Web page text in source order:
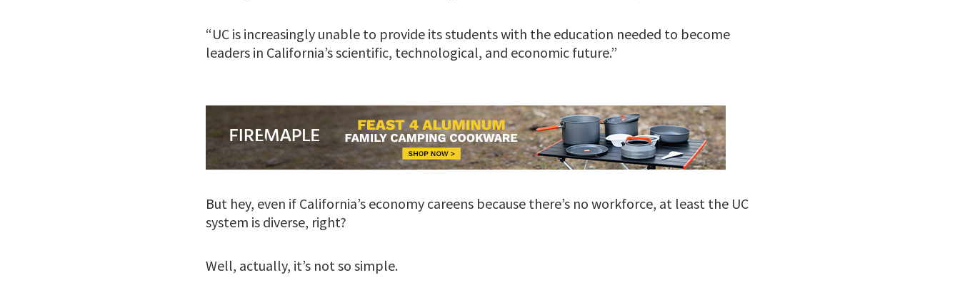
“UC is increasingly unable to provide its students with the education needed to become
leaders in California’s scientific, technological, and economic future.”
But hey, even if California’s economy careens because there’s no workforce, at least the UC
system is diverse, right?
Well, actually, it’s not so simple.